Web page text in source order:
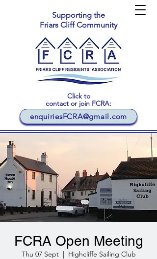
Supporting the
Friars Cliff Community
Click to
contact or join FCRA:
enquiriesFCRA@gmail.com
FCRA Open Meeting
Thu 07 Sept
  |
Highcliffe Sailing Club